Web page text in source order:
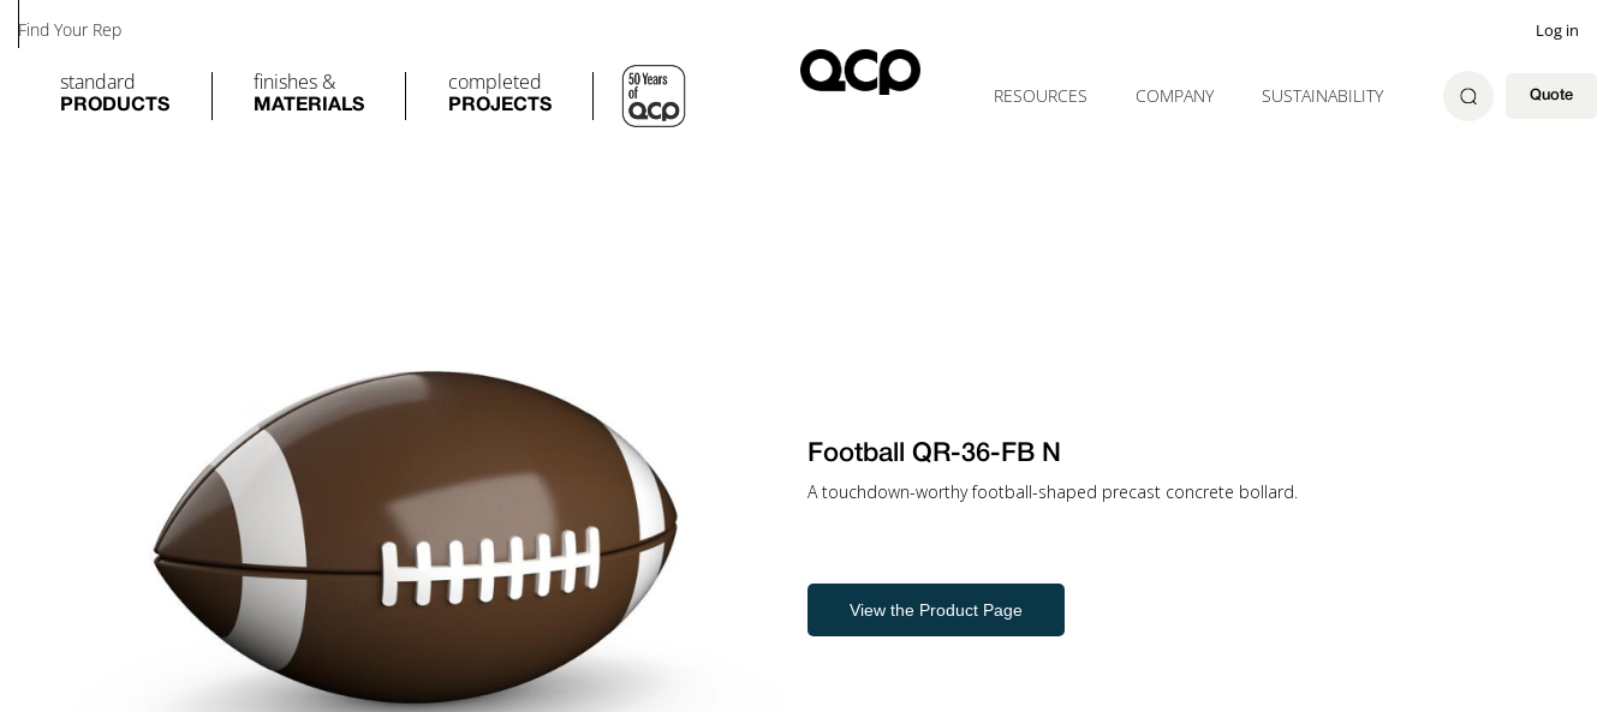
Find Your Rep
standard
PRODUCTS
finishes &
MATERIALS
completed
PROJECTS
Log in
RESOURCES COMPANY SUSTAINABILITY Quote
Football QR-36-FB N
A touchdown-worthy football-shaped precast concrete bollard.
View the Product Page